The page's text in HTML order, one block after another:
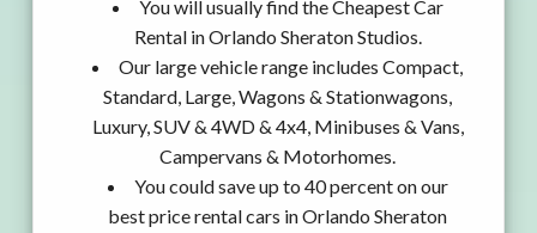
You will usually find the Cheapest Car
Rental in Orlando Sheraton Studios.
Our large vehicle range includes Compact,
Standard, Large, Wagons & Stationwagons,
Luxury, SUV & 4WD & 4x4, Minibuses & Vans,
Campervans & Motorhomes.
You could save up to 40 percent on our
best price rental cars in Orlando Sheraton